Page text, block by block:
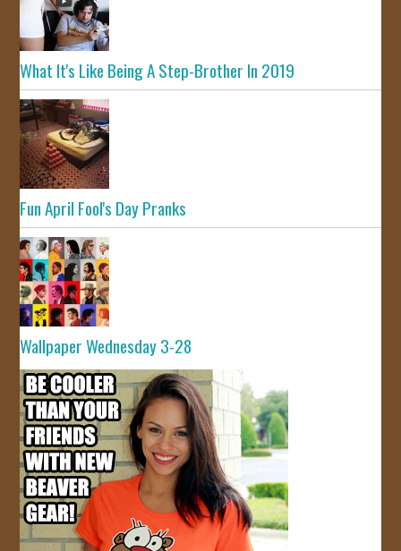
What It's Like Being A Step-Brother In 2019
Fun April Fool's Day Pranks
Wallpaper Wednesday 3-28